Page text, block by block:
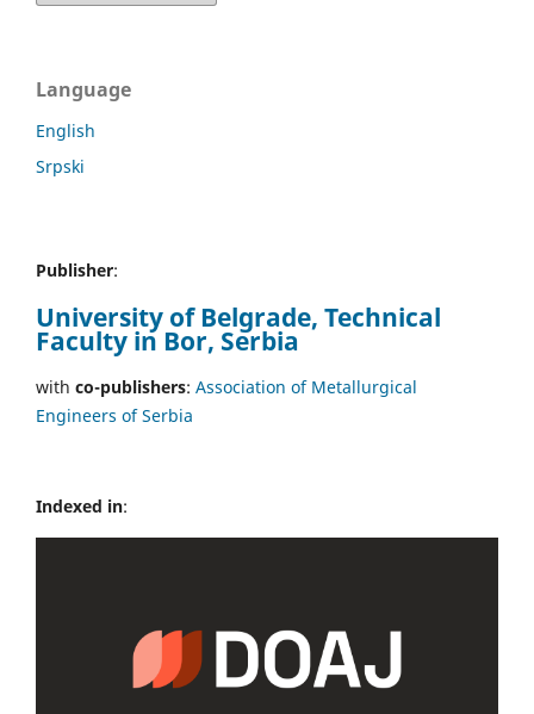
Language
English
Srpski
Publisher:
University of Belgrade, Technical
Faculty in Bor, Serbia
with co-publishers: Association of Metallurgical
Engineers of Serbia
Indexed in: